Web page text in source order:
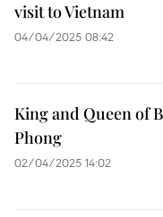
visit to Vietnam
04/04/2025 08:42
King and Queen of
Phong
02/04/2025 14:02